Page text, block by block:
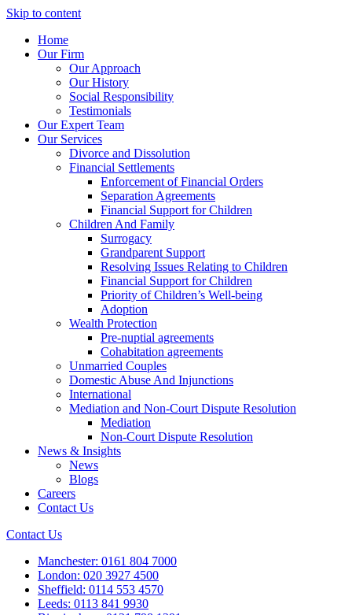
Skip to content
Home
Our Firm
Our Approach
Our History
Social Responsibility
Testimonials
Our Expert Team
Our Services
Divorce and Dissolution
Financial Settlements
Enforcement of Financial Orders
Separation Agreements
Financial Support for Children
Children And Family
Surrogacy
Grandparent Support
Resolving Issues Relating to Children
Financial Support for Children
Priority of Children’s Well-being
Adoption
Wealth Protection
Pre-nuptial agreements
Cohabitation agreements
Unmarried Couples
Domestic Abuse And Injunctions
International
Mediation and Non-Court Dispute Resolution
Mediation
Non-Court Dispute Resolution
News & Insights
News
Blogs
Careers
Contact Us
Contact Us
Manchester: 0161 804 7000
London: 020 3927 4500
Sheffield: 0114 553 4570
Leeds: 0113 841 9930